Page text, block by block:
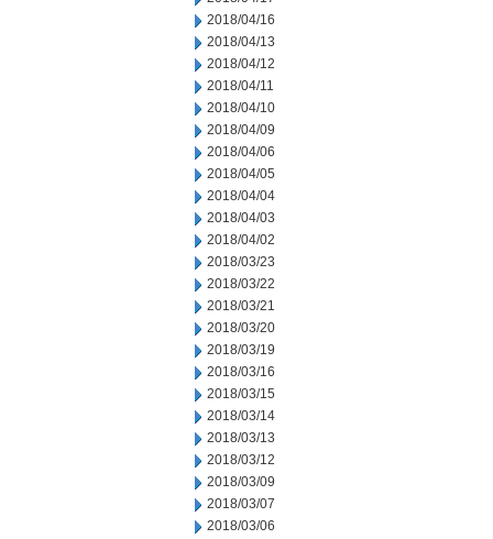
2018/04/16
2018/04/13
2018/04/12
2018/04/11
2018/04/10
2018/04/09
2018/04/06
2018/04/05
2018/04/04
2018/04/03
2018/04/02
2018/03/23
2018/03/22
2018/03/21
2018/03/20
2018/03/19
2018/03/16
2018/03/15
2018/03/14
2018/03/13
2018/03/12
2018/03/09
2018/03/07
2018/03/06